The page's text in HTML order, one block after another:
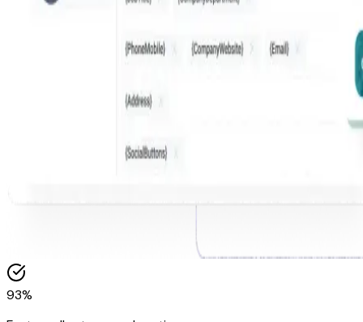
93%